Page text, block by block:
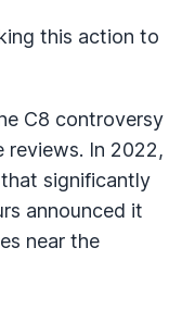
this action to
C8 controversy
reviews. In 2022,
significantly
announced it
near the